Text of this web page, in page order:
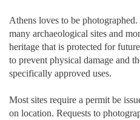
Athens loves to be
many archaeological sites and
heritage that is protected for
to prevent physical damage and
specifically approved uses.
Most sites require a permit be
on location. Requests to